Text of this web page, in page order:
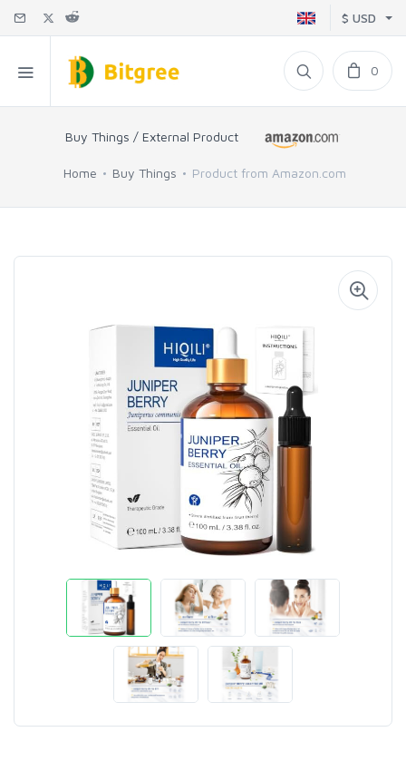
$ USD
0
Buy Things / External Product
Home Buy Things Product from Amazon.com